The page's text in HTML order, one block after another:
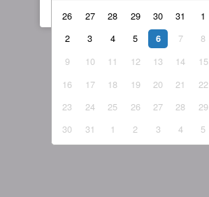
English-Global
26 27 28 29 30 31
1
2
3 4 5 6 7
8
9
10 11 12 13 14
15
16
17 18 19 20 21
22
23
24 25 26 27 28
29
30
31 1 2 3 4 5